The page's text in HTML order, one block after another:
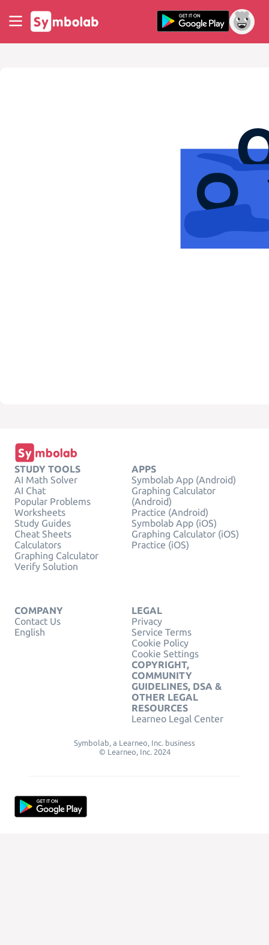
STUDY TOOLS
AI Math Solver
AI Chat
Popular Problems
Worksheets
Study Guides
Cheat Sheets
Calculators
Graphing Calculator
Verify Solution
APPS
Symbolab App (Android)
Graphing Calculator
(Android)
Practice (Android)
Symbolab App (iOS)
Graphing Calculator (iOS)
Practice (iOS)
COMPANY
Contact Us
English
LEGAL
Privacy
Service Terms
Cookie Policy
Cookie Settings
COPYRIGHT,
COMMUNITY
GUIDELINES, DSA &
OTHER LEGAL
RESOURCES
Learneo Legal Center
Symbolab, a Learneo, Inc. business
© Learneo, Inc. 2024